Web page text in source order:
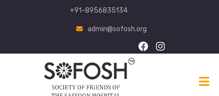
+91-8956835134
admin@sofosh.org